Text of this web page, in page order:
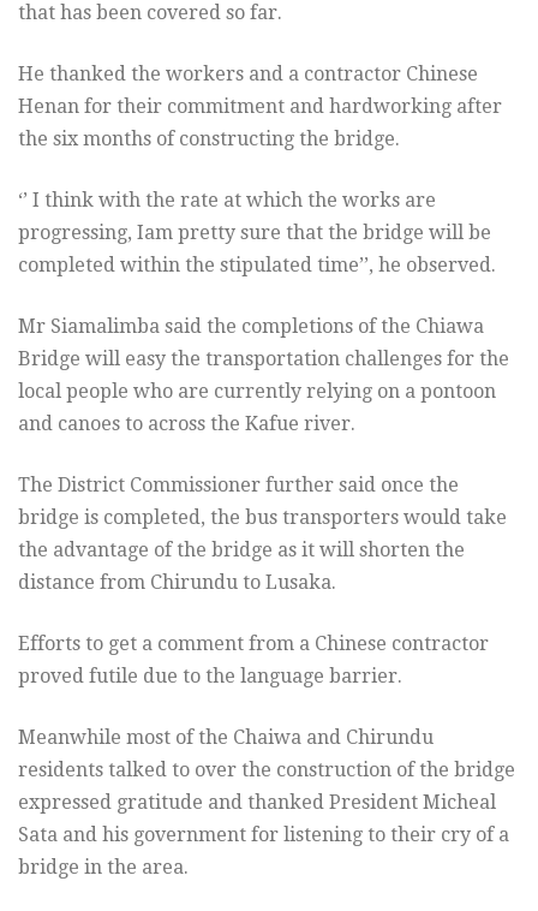
that has been covered so far.
He thanked the workers and a contractor Chinese
Henan for their commitment and hardworking after
the six months of constructing the bridge.
‘’ I think with the rate at which the works are
progressing, Iam pretty sure that the bridge will be
completed within the stipulated time’’, he observed.
Mr Siamalimba said the completions of the Chiawa
Bridge will easy the transportation challenges for the
local people who are currently relying on a pontoon
and canoes to across the Kafue river.
The District Commissioner further said once the
bridge is completed, the bus transporters would take
the advantage of the bridge as it will shorten the
distance from Chirundu to Lusaka.
Efforts to get a comment from a Chinese contractor
proved futile due to the language barrier.
Meanwhile most of the Chaiwa and Chirundu
residents talked to over the construction of the bridge
expressed gratitude and thanked President Micheal
Sata and his government for listening to their cry of a
bridge in the area.